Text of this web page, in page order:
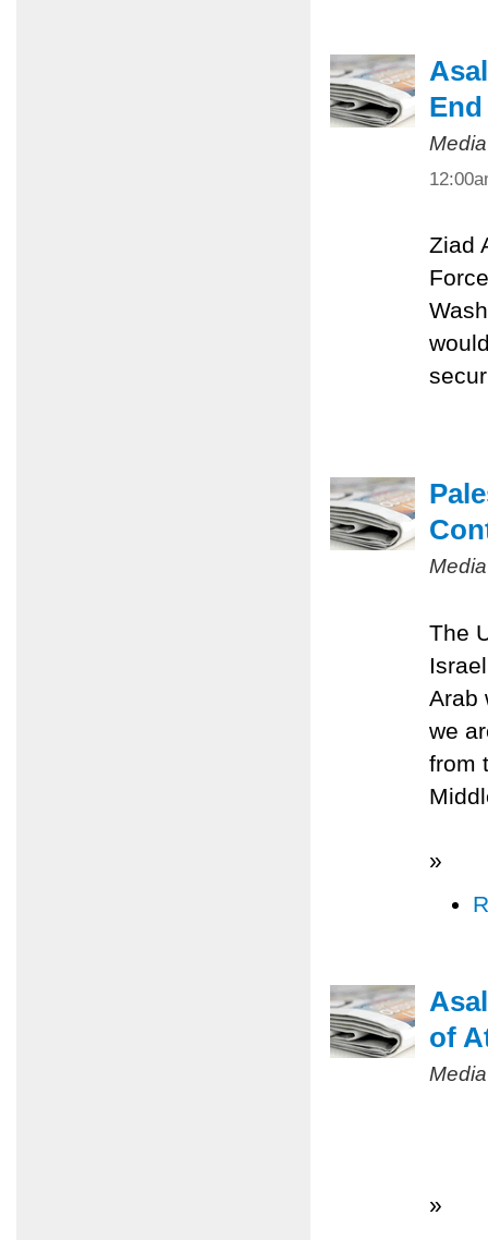
Ziad
The
Arab
we
from
»
of
»